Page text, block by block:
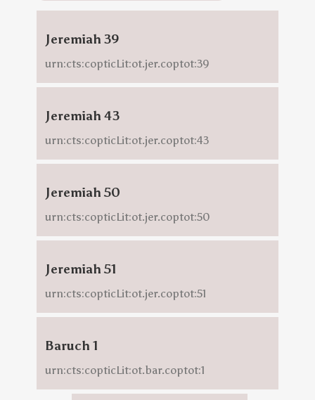
Jeremiah 39
urn:cts:copticLit:ot.jer.coptot:39
Jeremiah 43
urn:cts:copticLit:ot.jer.coptot:43
Jeremiah 50
urn:cts:copticLit:ot.jer.coptot:50
Jeremiah 51
urn:cts:copticLit:ot.jer.coptot:51
Baruch 1
urn:cts:copticLit:ot.bar.coptot:1